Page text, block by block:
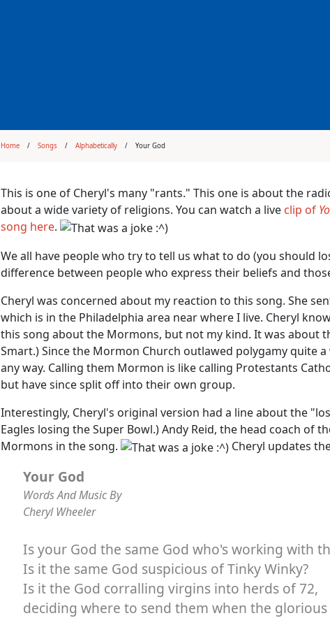
Home Songs Alphabetically Your God
This is one of Cheryl's many "rants." This one is about the
about a wide variety of religions. You can watch a live clip of
song here.
We all have people who try to tell us what to do (you should
difference between people who express their beliefs and
Cheryl was concerned about my reaction to this song. She
which is in the Philadelphia area near where I live. Cheryl
this song about the Mormons, but not my kind. It was about
Smart.) Since the Mormon Church outlawed polygamy quite
any way. Calling them Mormon is like calling Protestants
but have since split off into their own group.
Interestingly, Cheryl's original version had a line about the
Eagles losing the Super Bowl.) Andy Reid, the head coach of
Mormons in the song.
Cheryl updates
Your God
Words And Music By
Cheryl Wheeler
Is your God the same God who's working with
Is it the same God suspicious of Tinky Winky?
Is it the God corralling virgins into herds of 72,
deciding where to send them when the